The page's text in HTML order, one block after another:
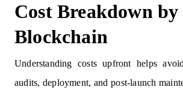
Cost Breakdown by
Blockchain
Understanding costs upfront helps
audits, deployment, and post-launch